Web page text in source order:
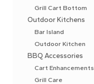
Grill Cart Bottom
Outdoor Kitchens
Bar Island
Outdoor Kitchen
BBQ Accessories
Cart Enhancements
Grill Care